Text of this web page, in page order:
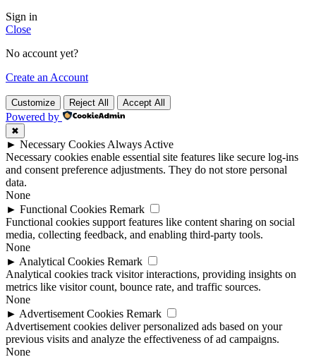
Sign in
Close
No account yet?
Create an Account
Customize Reject All Accept All
Powered by
✖
► Necessary Cookies Always Active
Necessary cookies enable essential site features like secure log-ins
and consent preference adjustments. They do not store personal
data.
None
► Functional Cookies Remark
Functional cookies support features like content sharing on social
media, collecting feedback, and enabling third-party tools.
None
► Analytical Cookies Remark
Analytical cookies track visitor interactions, providing insights on
metrics like visitor count, bounce rate, and traffic sources.
None
► Advertisement Cookies Remark
Advertisement cookies deliver personalized ads based on your
previous visits and analyze the effectiveness of ad campaigns.
None